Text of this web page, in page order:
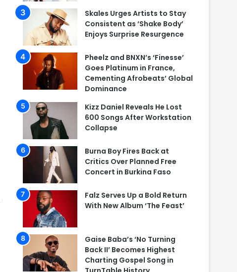
Skales Urges Artists to Stay
Consistent as ‘Shake Body’
Enjoys Surprise Resurgence
Pheelz and BNXN’s ‘Finesse’
Goes Platinum in France,
Cementing Afrobeats’ Global
Dominance
Kizz Daniel Reveals He Lost
600 Songs After Workstation
Collapse
Burna Boy Fires Back at
Critics Over Planned Free
Concert in Burkina Faso
Falz Serves Up a Bold Return
With New Album ‘The Feast’
Gaise Baba’s ‘No Turning
Back II’ Becomes Highest
Charting Gospel Song in